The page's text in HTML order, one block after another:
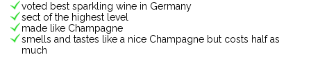
voted best sparkling wine in Germany
sect of the highest level
made like Champagne
smells and tastes like a nice Champagne but costs half as
much